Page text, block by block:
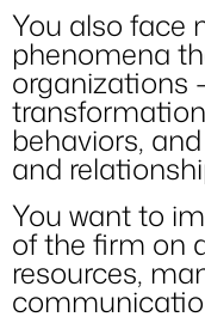
You also face
phenomena
organizations
behaviors,
and
You want to
of the firm on
resources,